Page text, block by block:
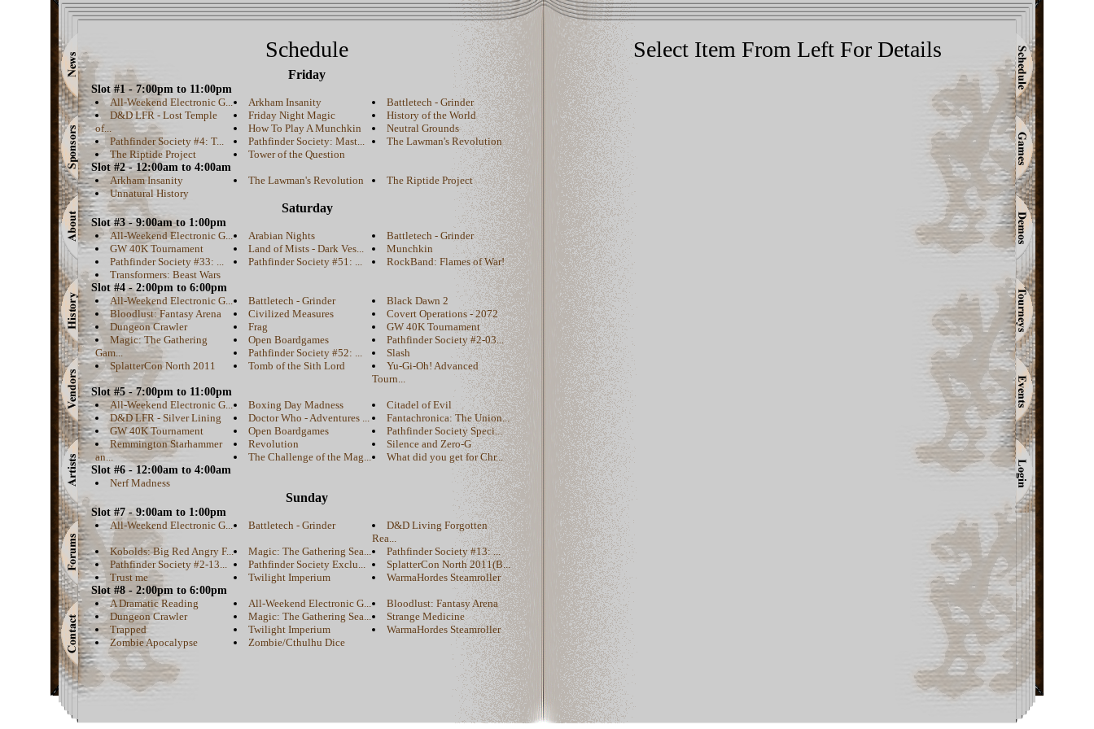
Schedule
Friday
Slot #1 - 7:00pm to 11:00pm
All-Weekend Electronic G...
Arkham Insanity
Battletech - Grinder
D&D LFR - Lost Temple
of...
Friday Night Magic
History of the World
How To Play A Munchkin
Neutral Grounds
Pathfinder Society #4: T...
Pathfinder Society: Mast...
The Lawman's Revolution
The Riptide Project
Tower of the Question
Slot #2 - 12:00am to 4:00am
Arkham Insanity
The Lawman's Revolution
The Riptide Project
Unnatural History
Saturday
Slot #3 - 9:00am to 1:00pm
All-Weekend Electronic G...
Arabian Nights
Battletech - Grinder
GW 40K Tournament
Land of Mists - Dark Ves...
Munchkin
Pathfinder Society #33: ...
Pathfinder Society #51: ...
RockBand: Flames of War!
Transformers: Beast Wars
Slot #4 - 2:00pm to 6:00pm
All-Weekend Electronic G...
Battletech - Grinder
Black Dawn 2
Bloodlust: Fantasy Arena
Civilized Measures
Covert Operations - 2072
Dungeon Crawler
Frag
GW 40K Tournament
Magic: The Gathering
Gam...
Open Boardgames
Pathfinder Society #2-03...
Pathfinder Society #52: ...
Slash
SplatterCon North 2011
Tomb of the Sith Lord
Yu-Gi-Oh! Advanced
Tourn...
Slot #5 - 7:00pm to 11:00pm
All-Weekend Electronic G...
Boxing Day Madness
Citadel of Evil
D&D LFR - Silver Lining
Doctor Who - Adventures ...
Fantachronica: The Union...
GW 40K Tournament
Open Boardgames
Pathfinder Society Speci...
Remmington Starhammer
an...
Revolution
Silence and Zero-G
The Challenge of the Mag...
What did you get for Chr...
Slot #6 - 12:00am to 4:00am
Nerf Madness
Sunday
Slot #7 - 9:00am to 1:00pm
All-Weekend Electronic G...
Battletech - Grinder
D&D Living Forgotten
Rea...
Kobolds: Big Red Angry F...
Magic: The Gathering Sea...
Pathfinder Society #13: ...
Pathfinder Society #2-13...
Pathfinder Society Exclu...
SplatterCon North 2011(B...
Trust me
Twilight Imperium
WarmaHordes Steamroller
Slot #8 - 2:00pm to 6:00pm
A Dramatic Reading
All-Weekend Electronic G...
Bloodlust: Fantasy Arena
Dungeon Crawler
Magic: The Gathering Sea...
Strange Medicine
Trapped
Twilight Imperium
WarmaHordes Steamroller
Zombie Apocalypse
Zombie/Cthulhu Dice
Select Item From Left For Details